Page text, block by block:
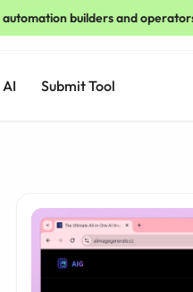
builders and
Submit Tool